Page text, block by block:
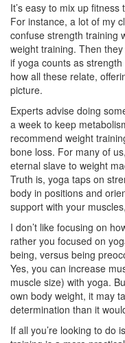
It’s easy to mix up fitness
For instance, a lot of my
confuse strength training
weight training. Then
if yoga counts as
how all these relate,
picture.
Experts advise doing
a week to keep
recommend weight
bone loss. For many of
eternal slave to weight
Truth is, yoga taps on
body in positions and
support with your
I don’t like focusing on
rather you focused on
being, versus being
Yes, you can increase
muscle size) with yoga.
own body weight, it may
determination than it
If all you’re looking to do